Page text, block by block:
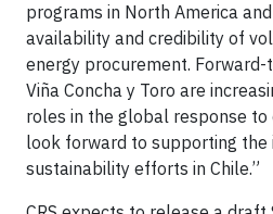
programs in North America
availability and credibility of
energy procurement.
Viña Concha y Toro are
roles in the global response to
look forward to supporting the
sustainability efforts in Chile.”